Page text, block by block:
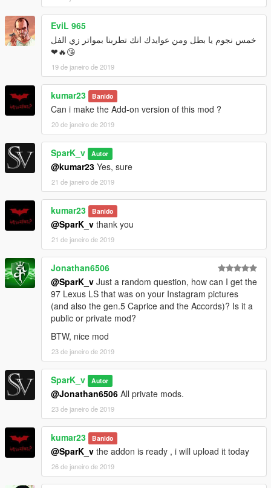
EviL 965
خمس نجوم يا بطل ومن عوايدك انك تطربنا بمواتر زي الفل
😘🔥❤
19 de janeiro de 2019
kumar23 Banido
Can i make the Add-on version of this mod ?
20 de janeiro de 2019
SparK_v Autor
@kumar23 Yes, sure
21 de janeiro de 2019
kumar23 Banido
@SparK_v thank you
21 de janeiro de 2019
Jonathan6506
@SparK_v Just a random question, how can I get the
97 Lexus LS that was on your Instagram pictures
(and also the gen.5 Caprice and the Accords)? Is it a
public or private mod?
BTW, nice mod
23 de janeiro de 2019
SparK_v Autor
@Jonathan6506 All private mods.
23 de janeiro de 2019
kumar23 Banido
@SparK_v the addon is ready , i will upload it today
26 de janeiro de 2019